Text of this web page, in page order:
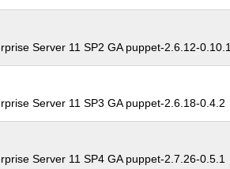
Server 11 SP2 GA puppet-2.6.12-0.10.1
Server 11 SP3 GA puppet-2.6.18-0.4.2
Server 11 SP4 GA puppet-2.7.26-0.5.1